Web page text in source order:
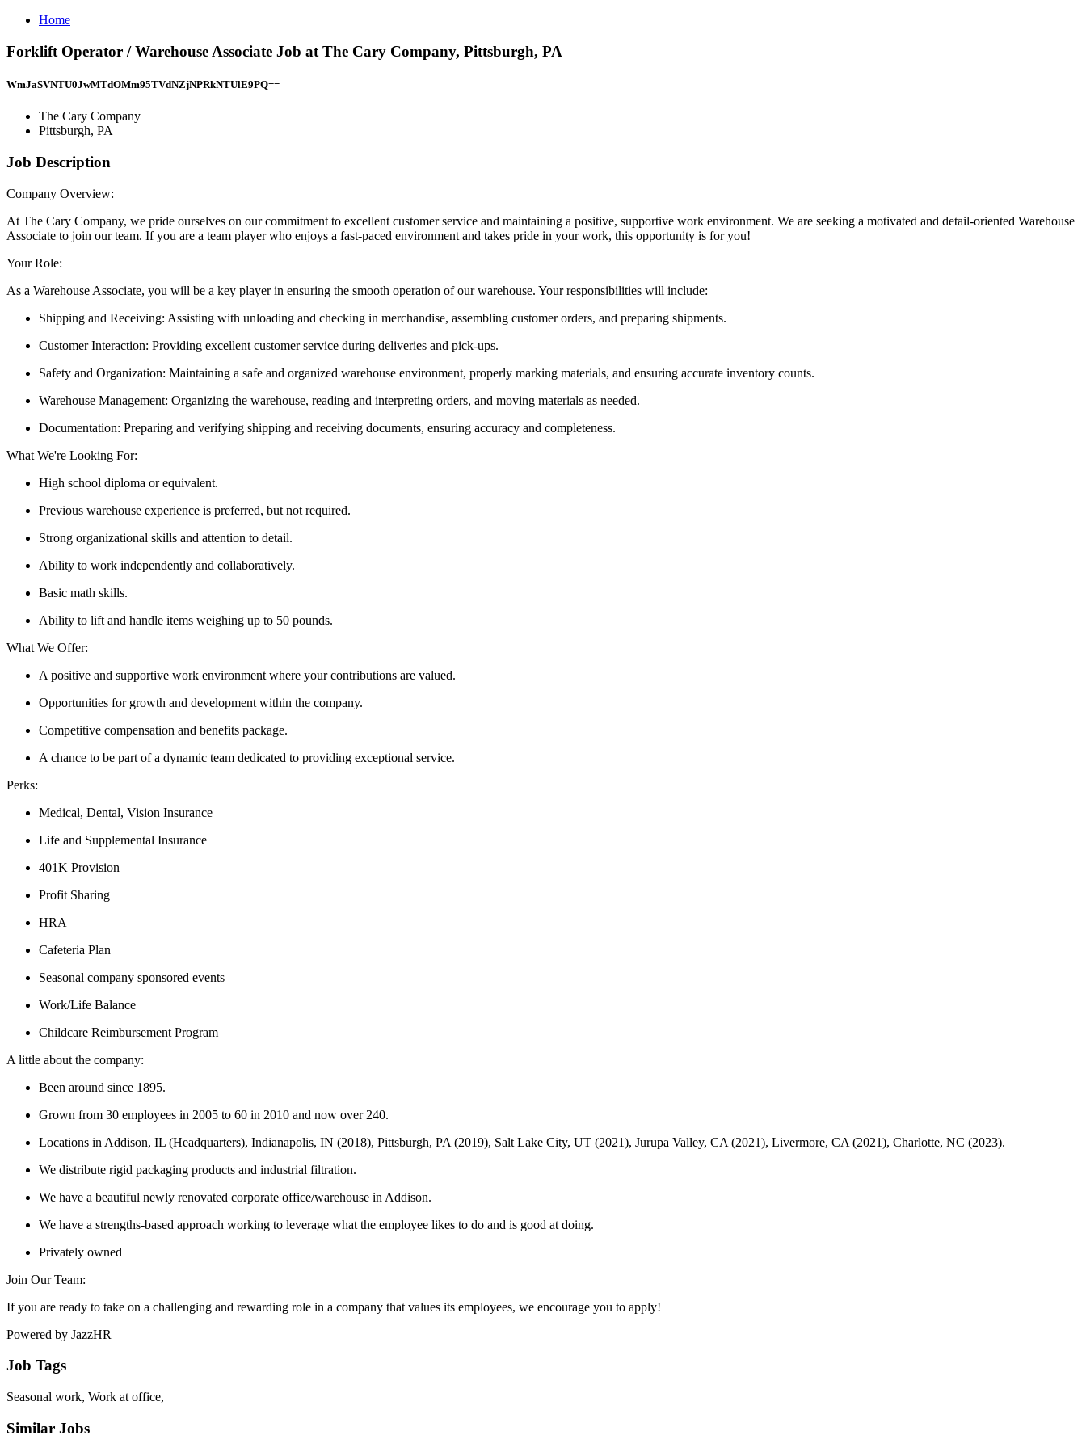
Home
Forklift Operator / Warehouse Associate Job at The Cary Company, Pittsburgh, PA
WmJaSVNTU0JwMTdOMm95TVdNZjNPRkNTUlE9PQ==
The Cary Company
Pittsburgh, PA
Job Description
Company Overview:
At The Cary Company, we pride ourselves on our commitment to excellent customer service and maintaining a positive, supportive work environment. We are seeking a motivated and detail-oriented Warehouse
Associate to join our team. If you are a team player who enjoys a fast-paced environment and takes pride in your work, this opportunity is for you!
Your Role:
As a Warehouse Associate, you will be a key player in ensuring the smooth operation of our warehouse. Your responsibilities will include:
Shipping and Receiving: Assisting with unloading and checking in merchandise, assembling customer orders, and preparing shipments.
Customer Interaction: Providing excellent customer service during deliveries and pick-ups.
Safety and Organization: Maintaining a safe and organized warehouse environment, properly marking materials, and ensuring accurate inventory counts.
Warehouse Management: Organizing the warehouse, reading and interpreting orders, and moving materials as needed.
Documentation: Preparing and verifying shipping and receiving documents, ensuring accuracy and completeness.
What We're Looking For:
High school diploma or equivalent.
Previous warehouse experience is preferred, but not required.
Strong organizational skills and attention to detail.
Ability to work independently and collaboratively.
Basic math skills.
Ability to lift and handle items weighing up to 50 pounds.
What We Offer:
A positive and supportive work environment where your contributions are valued.
Opportunities for growth and development within the company.
Competitive compensation and benefits package.
A chance to be part of a dynamic team dedicated to providing exceptional service.
Perks:
Medical, Dental, Vision Insurance
Life and Supplemental Insurance
401K Provision
Profit Sharing
HRA
Cafeteria Plan
Seasonal company sponsored events
Work/Life Balance
Childcare Reimbursement Program
A little about the company:
Been around since 1895.
Grown from 30 employees in 2005 to 60 in 2010 and now over 240.
Locations in Addison, IL (Headquarters), Indianapolis, IN (2018), Pittsburgh, PA (2019), Salt Lake City, UT (2021), Jurupa Valley, CA (2021), Livermore, CA (2021), Charlotte, NC (2023).
We distribute rigid packaging products and industrial filtration.
We have a beautiful newly renovated corporate office/warehouse in Addison.
We have a strengths-based approach working to leverage what the employee likes to do and is good at doing.
Privately owned
Join Our Team:
If you are ready to take on a challenging and rewarding role in a company that values its employees, we encourage you to apply!
Powered by JazzHR
Job Tags
Seasonal work, Work at office,
Similar Jobs